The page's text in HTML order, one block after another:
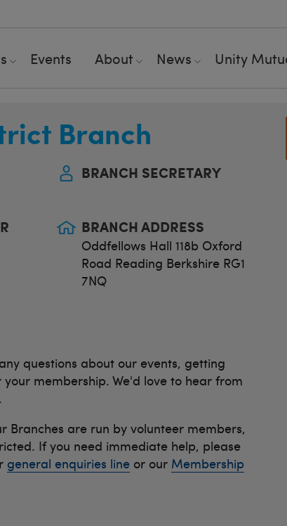
Events About News Unity
Branch
BRANCH SECRETARY
BRANCH ADDRESS
Oddfellows Hall 118b Oxford
Road Reading Berkshire RG1
7NQ
questions about our events, getting
membership. We'd love to hear from
Branches are run by volunteer members,
If you need immediate help, please
general enquiries line or our Membership